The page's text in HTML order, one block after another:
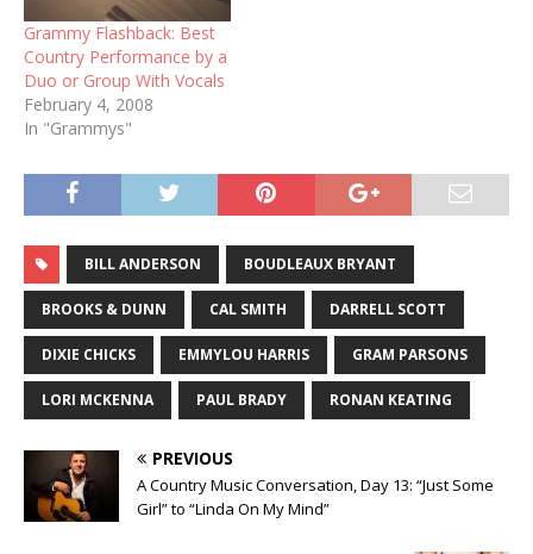
Grammy Flashback: Best
Country Performance by a
Duo or Group With Vocals
February 4, 2008
In "Grammys"
BILL ANDERSON BOUDLEAUX BRYANT
BROOKS & DUNN CAL SMITH DARRELL SCOTT
DIXIE CHICKS EMMYLOU HARRIS GRAM PARSONS
LORI MCKENNA PAUL BRADY RONAN KEATING
PREVIOUS
A Country Music Conversation, Day 13: “Just Some
Girl” to “Linda On My Mind”